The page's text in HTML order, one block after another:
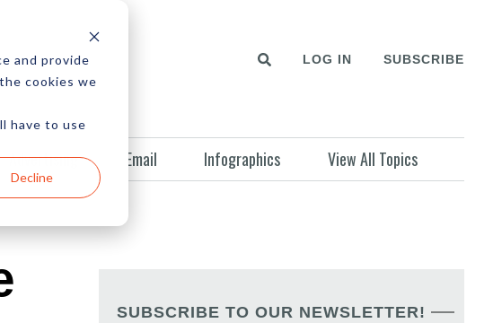
and provide
cookies we
have to use
Decline
LOG IN SUBSCRIBE
Advertising Email Infographics View All Topics
SUBSCRIBE TO OUR NEWSLETTER!